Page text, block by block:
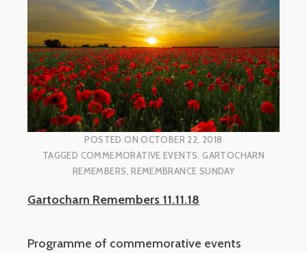
POSTED ON OCTOBER 22, 2018
TAGGED COMMEMORATIVE EVENTS, GARTOCHARN
REMEMBERS,REMEMBRANCE SUNDAY
Gartocharn Remembers 11.11.18
Programme of commemorative events